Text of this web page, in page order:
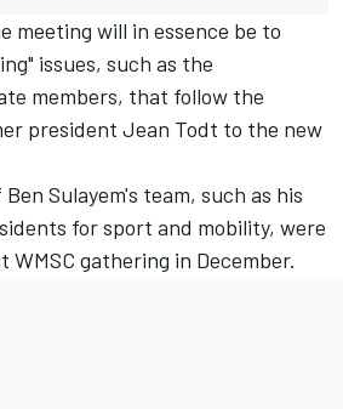
meeting will in essence be to
issues, such as the
members, that follow the
president Jean Todt to the new
Sulayem's team, such as his
for sport and mobility, were
gathering in December.